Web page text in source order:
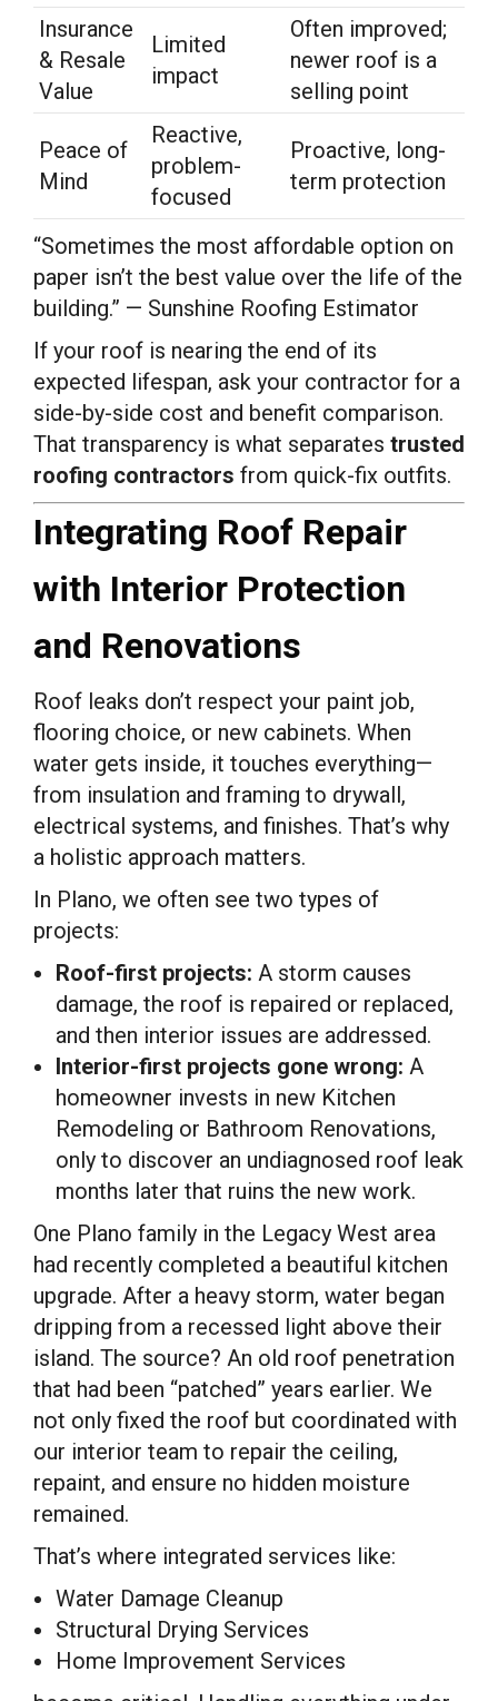
Insurance
& Resale
Value
Limited
impact
Often improved;
newer roof is a
selling point
Peace of
Mind
Reactive,
problem-
focused
Proactive, long-
term protection
“Sometimes the most affordable option on
paper isn’t the best value over the life of the
building.” — Sunshine Roofing Estimator
If your roof is nearing the end of its
expected lifespan, ask your contractor for a
side-by-side cost and benefit comparison.
That transparency is what separates trusted
roofing contractors from quick-fix outfits.
Integrating Roof Repair
with Interior Protection
and Renovations
Roof leaks don’t respect your paint job,
flooring choice, or new cabinets. When
water gets inside, it touches everything—
from insulation and framing to drywall,
electrical systems, and finishes. That’s why
a holistic approach matters.
In Plano, we often see two types of
projects:
Roof-first projects: A storm causes
damage, the roof is repaired or replaced,
and then interior issues are addressed.
Interior-first projects gone wrong: A
homeowner invests in new Kitchen
Remodeling or Bathroom Renovations,
only to discover an undiagnosed roof leak
months later that ruins the new work.
One Plano family in the Legacy West area
had recently completed a beautiful kitchen
upgrade. After a heavy storm, water began
dripping from a recessed light above their
island. The source? An old roof penetration
that had been “patched” years earlier. We
not only fixed the roof but coordinated with
our interior team to repair the ceiling,
repaint, and ensure no hidden moisture
remained.
That’s where integrated services like:
Water Damage Cleanup
Structural Drying Services
Home Improvement Services